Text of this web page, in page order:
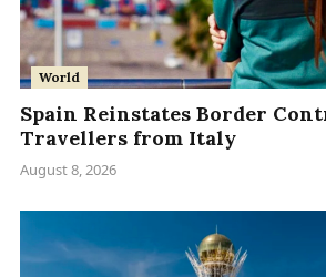
World
Spain Reinstates Border
Travellers from Italy
August 8, 2026